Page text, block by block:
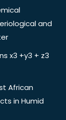
and
x3 +y3 + z3
African
in Humid